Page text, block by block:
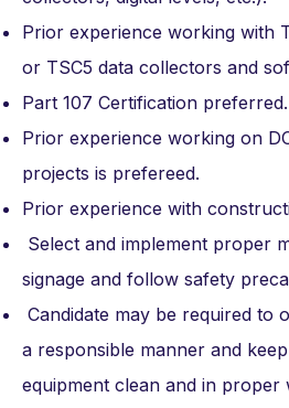
Prior experience working with
or TSC5 data collectors and
Part 107 Certification preferred.
Prior experience working on
projects is prefereed.
Prior experience with
Select and implement proper
signage and follow safety
Candidate may be required to
a responsible manner and
equipment clean and in proper